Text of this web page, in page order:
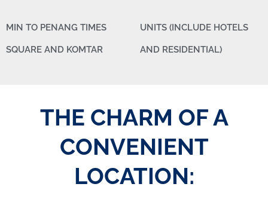
MIN TO PENANG TIMES
SQUARE AND KOMTAR
UNITS (INCLUDE HOTELS
AND RESIDENTIAL)
THE CHARM OF A
CONVENIENT
LOCATION: